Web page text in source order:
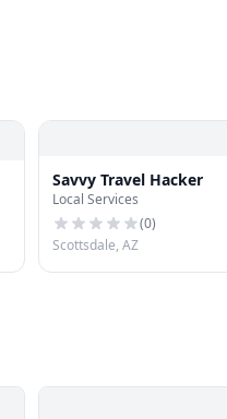
Savvy Travel Hacker
Local Services
(0)
Scottsdale, AZ